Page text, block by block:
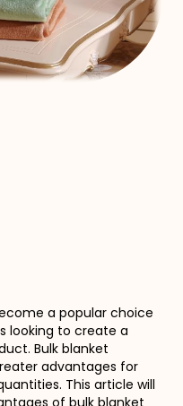
a popular choice
looking to create a
Bulk blanket
advantages for
This article will
of bulk blanket